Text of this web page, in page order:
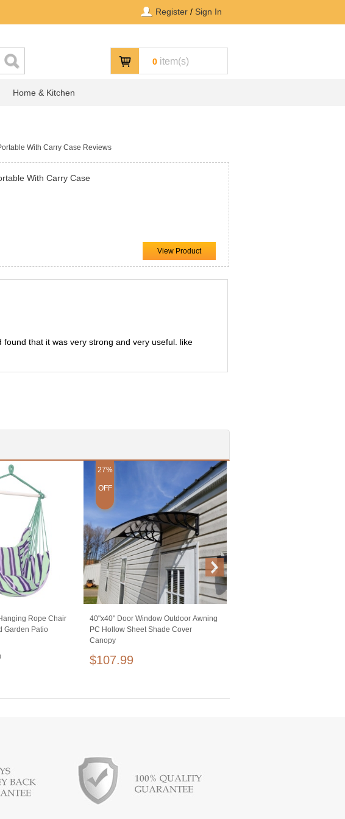
Register / Sign In
0 item(s)
Home & Kitchen
With Carry Case Reviews
With Carry Case
that it was very strong and very useful. like
Rope Chair
Garden Patio
27%
OFF
40"x40" Door Window Outdoor Awning
PC Hollow Sheet Shade Cover
Canopy
$107.99